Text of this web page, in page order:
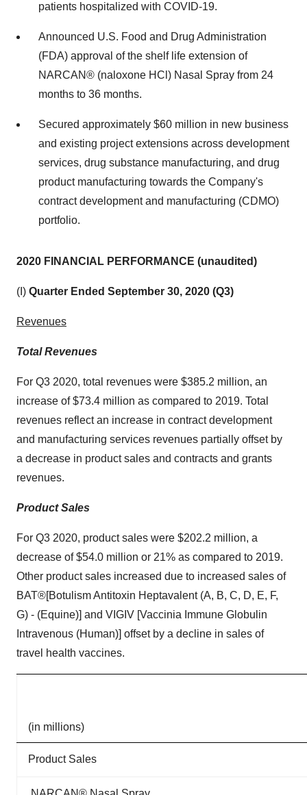
patients hospitalized with COVID-19.
Announced U.S. Food and Drug Administration
(FDA) approval of the shelf life extension of
NARCAN® (naloxone HCl) Nasal Spray from 24
months to 36 months.
Secured approximately $60 million in new business
and existing project extensions across development
services, drug substance manufacturing, and drug
product manufacturing towards the Company's
contract development and manufacturing (CDMO)
portfolio.
2020 FINANCIAL PERFORMANCE (unaudited)
(I) Quarter Ended September 30, 2020 (Q3)
Revenues
Total Revenues
For Q3 2020, total revenues were $385.2 million, an
increase of $73.4 million as compared to 2019. Total
revenues reflect an increase in contract development
and manufacturing services revenues partially offset by
a decrease in product sales and contracts and grants
revenues.
Product Sales
For Q3 2020, product sales were $202.2 million, a
decrease of $54.0 million or 21% as compared to 2019.
Other product sales increased due to increased sales of
BAT®[Botulism Antitoxin Heptavalent (A, B, C, D, E, F,
G) - (Equine)] and VIGIV [Vaccinia Immune Globulin
Intravenous (Human)] offset by a decline in sales of
travel health vaccines.
(in millions)
Product Sales